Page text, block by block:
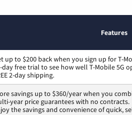
Features
up to $200 back when you sign up for T-
day free trial to see how well T-Mobile 5G
2-day shipping.
savings up to $360/year when you
year price guarantees with no contracts.
the savings and convenience of quick,